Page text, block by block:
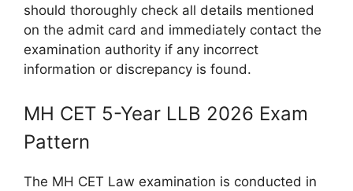
should thoroughly check all details mentioned
on the admit card and immediately contact the
examination authority if any incorrect
information or discrepancy is found.
MH CET 5-Year LLB 2026 Exam
Pattern
The MH CET Law examination is conducted in